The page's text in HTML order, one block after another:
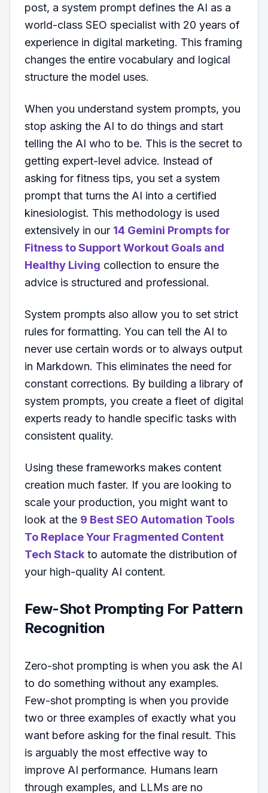
post, a system prompt defines the AI as a
world-class SEO specialist with 20 years of
experience in digital marketing. This framing
changes the entire vocabulary and logical
structure the model uses.
When you understand system prompts, you
stop asking the AI to do things and start
telling the AI who to be. This is the secret to
getting expert-level advice. Instead of
asking for fitness tips, you set a system
prompt that turns the AI into a certified
kinesiologist. This methodology is used
extensively in our 14 Gemini Prompts for
Fitness to Support Workout Goals and
Healthy Living collection to ensure the
advice is structured and professional.
System prompts also allow you to set strict
rules for formatting. You can tell the AI to
never use certain words or to always output
in Markdown. This eliminates the need for
constant corrections. By building a library of
system prompts, you create a fleet of digital
experts ready to handle specific tasks with
consistent quality.
Using these frameworks makes content
creation much faster. If you are looking to
scale your production, you might want to
look at the 9 Best SEO Automation Tools
To Replace Your Fragmented Content
Tech Stack to automate the distribution of
your high-quality AI content.
Few-Shot Prompting For Pattern
Recognition
Zero-shot prompting is when you ask the AI
to do something without any examples.
Few-shot prompting is when you provide
two or three examples of exactly what you
want before asking for the final result. This
is arguably the most effective way to
improve AI performance. Humans learn
through examples, and LLMs are no